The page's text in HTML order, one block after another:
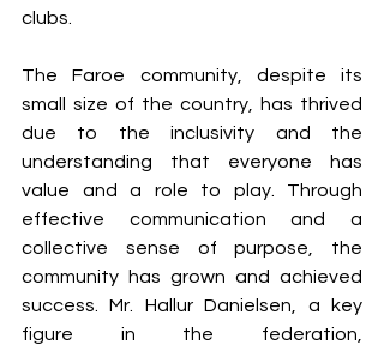
clubs.
The Faroe community, despite its
small size of the country, has thrived
due to the inclusivity and the
understanding that everyone has
value and a role to play. Through
effective communication and a
collective sense of purpose, the
community has grown and achieved
success. Mr. Hallur Danielsen, a key
figure in the federation,